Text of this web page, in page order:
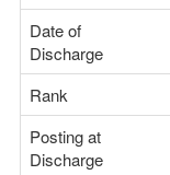
Date of
Discharge
Rank
Posting at
Discharge